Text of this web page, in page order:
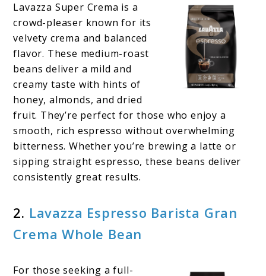
Lavazza Super Crema is a
crowd-pleaser known for its
velvety crema and balanced
flavor. These medium-roast
beans deliver a mild and
creamy taste with hints of
honey, almonds, and dried
fruit. They’re perfect for those who enjoy a
smooth, rich espresso without overwhelming
bitterness. Whether you’re brewing a latte or
sipping straight espresso, these beans deliver
consistently great results.
2. Lavazza Espresso Barista Gran
Crema Whole Bean
For those seeking a full-